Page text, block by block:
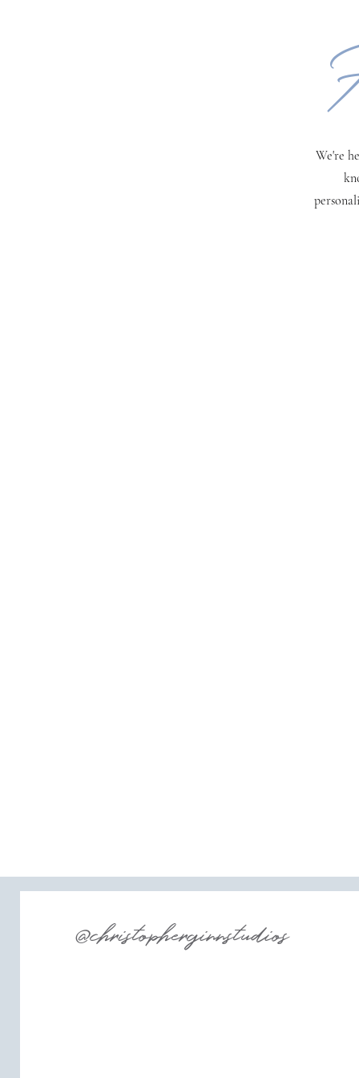
We're
@christopherginnstudios